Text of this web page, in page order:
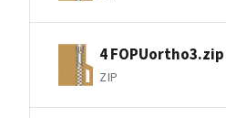
4 FOPUortho3.zip
ZIP